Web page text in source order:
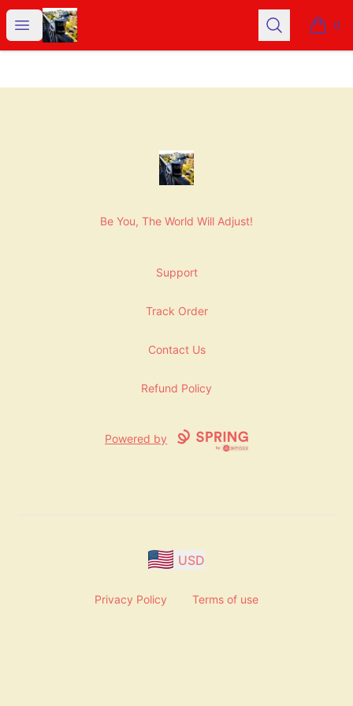
Open menu
NashNiche Search 0
items
NashNiche
Be You, The World Will Adjust!
Support
Track Order
Contact Us
Refund Policy
Powered by
USD
Privacy Policy Terms of use